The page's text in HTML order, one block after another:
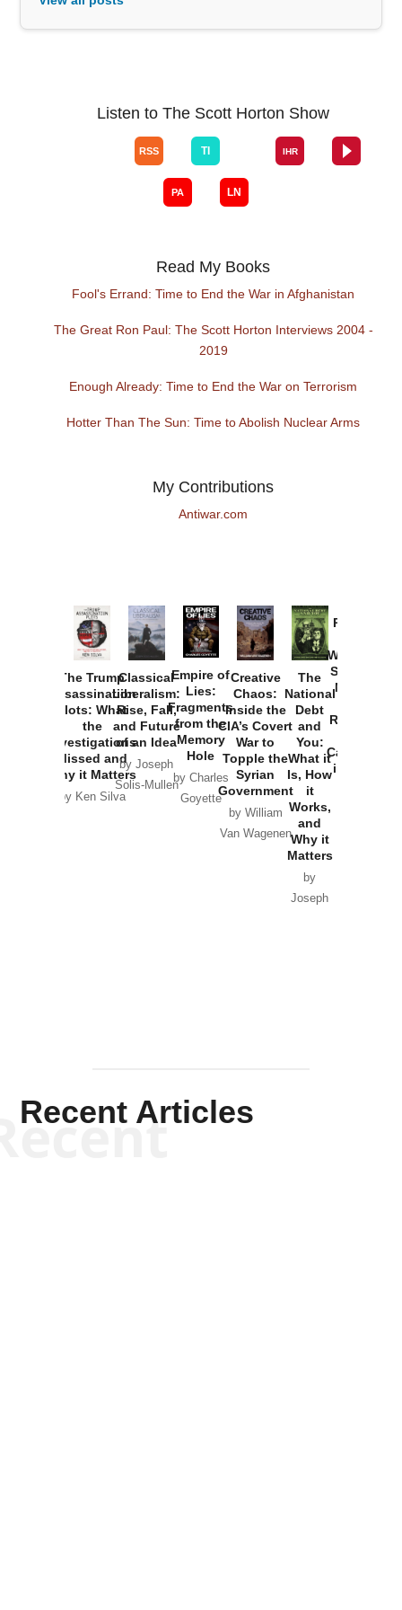
Listen to The Scott Horton Show
Read My Books
Fool's Errand: Time to End the War in Afghanistan
The Great Ron Paul: The Scott Horton Interviews 2004 -
2019
Enough Already: Time to End the War on Terrorism
Hotter Than The Sun: Time to Abolish Nuclear Arms
My Contributions
Antiwar.com
The Trump
Assassination
Plots: What
the
Investigations
Missed and
Why it Matters
by Ken Silva
Classical
Liberalism:
Rise, Fall,
and Future
of an Idea
by Joseph
Solis-Mullen
Empire of
Lies:
Fragments
from the
Memory
Hole
by Charles
Goyette
Creative
Chaos:
Inside the
CIA’s Covert
War to
Topple the
Syrian
Government
by William
Van Wagenen
The
National
Debt
and
You:
What it
Is, How
it
Works,
and
Why it
Matters
by
Joseph
Provoked:
Washington
Started the
New Cold
Russia and
Catastrophe
in Ukraine
Recent Articles